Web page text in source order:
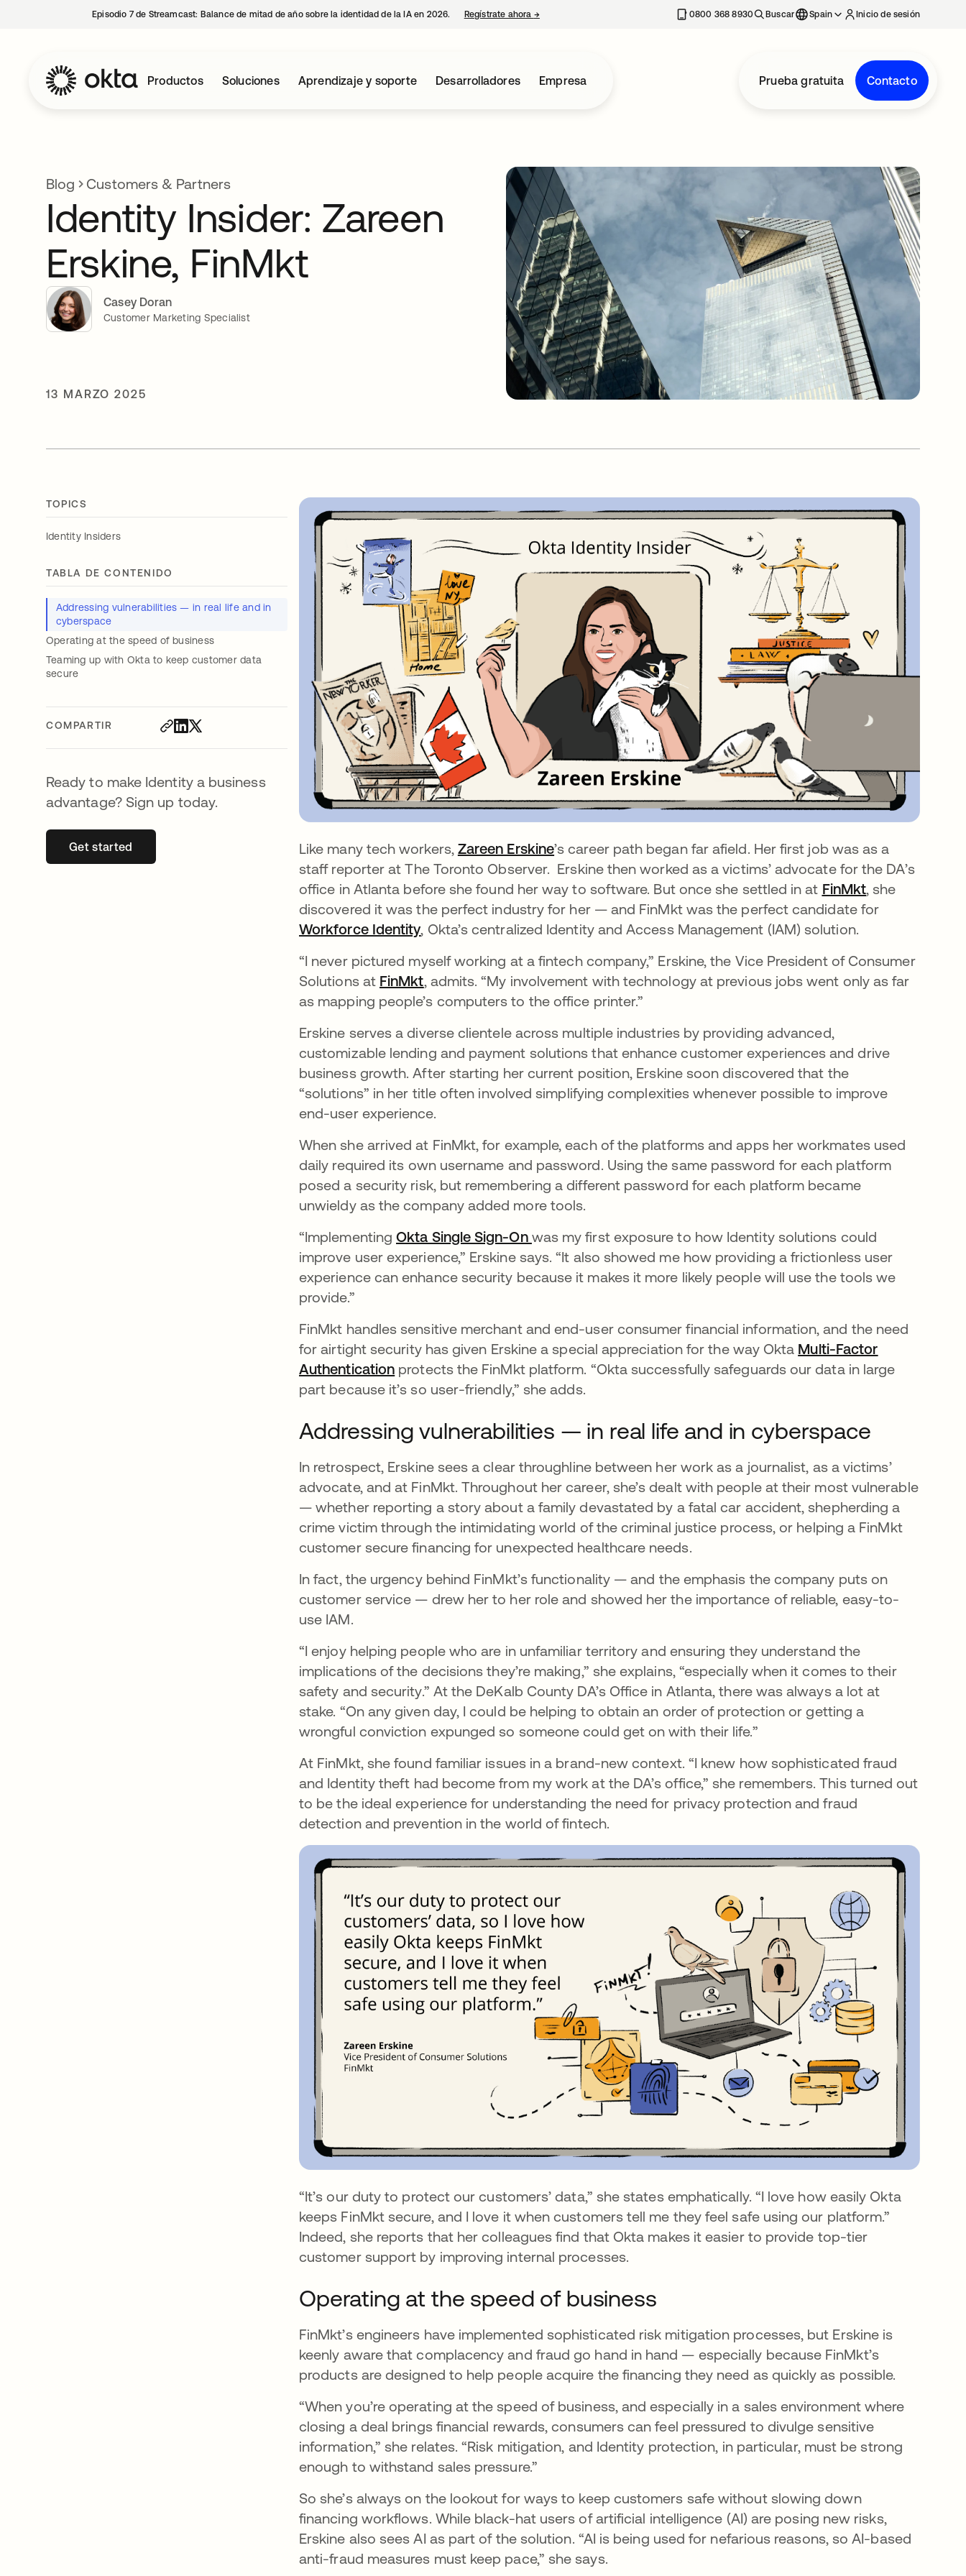
Episodio 7 de Streamcast: Balance de mitad de año sobre la identidad de la IA en 2026. Regístrate ahora →se abre en una pestaña nueva 0800 368 8930 Buscar Spain Inicio de sesión
Productos Soluciones Aprendizaje y soporte Desarrolladores Empresa Prueba gratuita Contacto
Blog Customers & Partners
Identity Insider: Zareen
Erskine, FinMkt
Casey Doran
Customer Marketing Specialist
13 MARZO 2025
TOPICS
Identity Insiders
TABLA DE CONTENIDO
Addressing vulnerabilities — in real life and in
cyberspace
Operating at the speed of business
Teaming up with Okta to keep customer data
secure
COMPARTIR
Ready to make Identity a business
advantage? Sign up today.
Get startedse abre en una pestaña nueva Like many tech workers, Zareen Erskinese abre en una pestaña nueva
’s career path began far afield. Her first job was as a
staff reporter at The Toronto Observer. Erskine then worked as a victims’ advocate for the DA’s
office in Atlanta before she found her way to software. But once she settled in at FinMktse abre en
, she
discovered it was the perfect industry for her — and FinMkt was the perfect candidate for
Workforce Identity, Okta’s centralized Identity and Access Management (IAM) solution.
“I never pictured myself working at a fintech company,” Erskine, the Vice President of Consumer
Solutions at FinMktse abre en una pestaña nueva
, admits. “My involvement with technology at previous jobs went only as far
as mapping people’s computers to the office printer.”
Erskine serves a diverse clientele across multiple industries by providing advanced,
customizable lending and payment solutions that enhance customer experiences and drive
business growth. After starting her current position, Erskine soon discovered that the
“solutions” in her title often involved simplifying complexities whenever possible to improve
end-user experience.
When she arrived at FinMkt, for example, each of the platforms and apps her workmates used
daily required its own username and password. Using the same password for each platform
posed a security risk, but remembering a different password for each platform became
unwieldy as the company added more tools.
“ImplementingOkta Single Sign-On was my first exposure to how Identity solutions could
improve user experience,” Erskine says. “It also showed me how providing a frictionless user
experience can enhance security because it makes it more likely people will use the tools we
provide.”
FinMkt handles sensitive merchant and end-user consumer financial information, and the need
for airtight security has given Erskine a special appreciation for the way Okta Multi-Factor
Authentication protects the FinMkt platform. “Okta successfully safeguards our data in large
part because it’s so user-friendly,” she adds.
Addressing vulnerabilities — in real life and in cyberspace
In retrospect, Erskine sees a clear throughline between her work as a journalist, as a victims’
advocate, and at FinMkt. Throughout her career, she’s dealt with people at their most vulnerable
— whether reporting a story about a family devastated by a fatal car accident, shepherding a
crime victim through the intimidating world of the criminal justice process, or helping a FinMkt
customer secure financing for unexpected healthcare needs.
In fact, the urgency behind FinMkt’s functionality — and the emphasis the company puts on
customer service — drew her to her role and showed her the importance of reliable, easy-to-
use IAM.
“I enjoy helping people who are in unfamiliar territory and ensuring they understand the
implications of the decisions they’re making,” she explains, “especially when it comes to their
safety and security.” At the DeKalb County DA’s Office in Atlanta, there was always a lot at
stake. “On any given day, I could be helping to obtain an order of protection or getting a
wrongful conviction expunged so someone could get on with their life.”
At FinMkt, she found familiar issues in a brand-new context. “I knew how sophisticated fraud
and Identity theft had become from my work at the DA’s office,” she remembers. This turned out
to be the ideal experience for understanding the need for privacy protection and fraud
detection and prevention in the world of fintech.
“It’s our duty to protect our customers’ data,” she states emphatically. “I love how easily Okta
keeps FinMkt secure, and I love it when customers tell me they feel safe using our platform.”
Indeed, she reports that her colleagues find that Okta makes it easier to provide top-tier
customer support by improving internal processes.
Operating at the speed of business
FinMkt’s engineers have implemented sophisticated risk mitigation processes, but Erskine is
keenly aware that complacency and fraud go hand in hand — especially because FinMkt’s
products are designed to help people acquire the financing they need as quickly as possible.
“When you’re operating at the speed of business, and especially in a sales environment where
closing a deal brings financial rewards, consumers can feel pressured to divulge sensitive
information,” she relates. “Risk mitigation, and Identity protection, in particular, must be strong
enough to withstand sales pressure.”
So she’s always on the lookout for ways to keep customers safe without slowing down
financing workflows. While black-hat users of artificial intelligence (AI) are posing new risks,
Erskine also sees AI as part of the solution. “AI is being used for nefarious reasons, so AI-based
anti-fraud measures must keep pace,” she says.